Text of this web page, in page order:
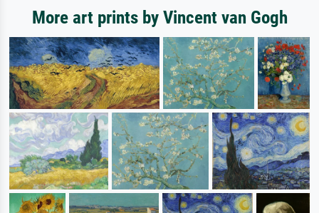
More art prints by Vincent van Gogh